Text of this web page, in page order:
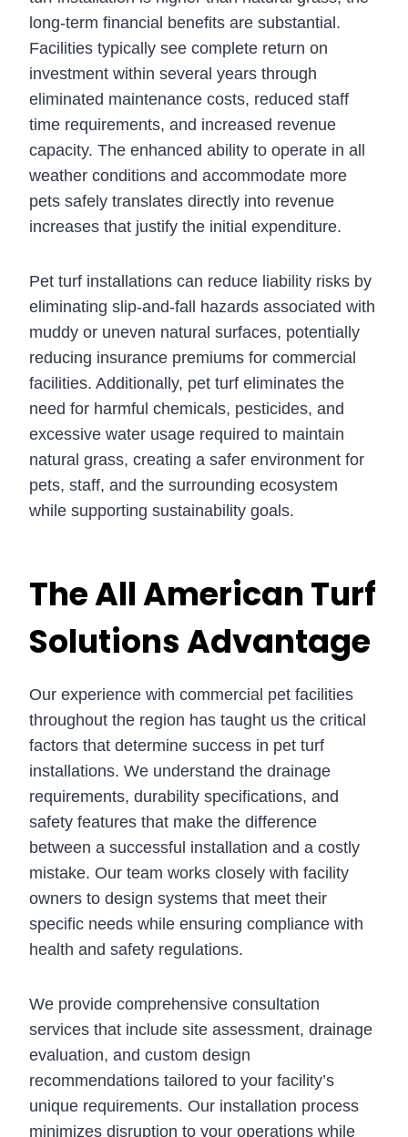
long-term financial benefits are substantial.
Facilities typically see complete return on
investment within several years through
eliminated maintenance costs, reduced staff
time requirements, and increased revenue
capacity. The enhanced ability to operate in all
weather conditions and accommodate more
pets safely translates directly into revenue
increases that justify the initial expenditure.
Pet turf installations can reduce liability risks by
eliminating slip-and-fall hazards associated with
muddy or uneven natural surfaces, potentially
reducing insurance premiums for commercial
facilities. Additionally, pet turf eliminates the
need for harmful chemicals, pesticides, and
excessive water usage required to maintain
natural grass, creating a safer environment for
pets, staff, and the surrounding ecosystem
while supporting sustainability goals.
The All American Turf
Solutions Advantage
Our experience with commercial pet facilities
throughout the region has taught us the critical
factors that determine success in pet turf
installations. We understand the drainage
requirements, durability specifications, and
safety features that make the difference
between a successful installation and a costly
mistake. Our team works closely with facility
owners to design systems that meet their
specific needs while ensuring compliance with
health and safety regulations.
We provide comprehensive consultation
services that include site assessment, drainage
evaluation, and custom design
recommendations tailored to your facility’s
unique requirements. Our installation process
minimizes disruption to your operations while